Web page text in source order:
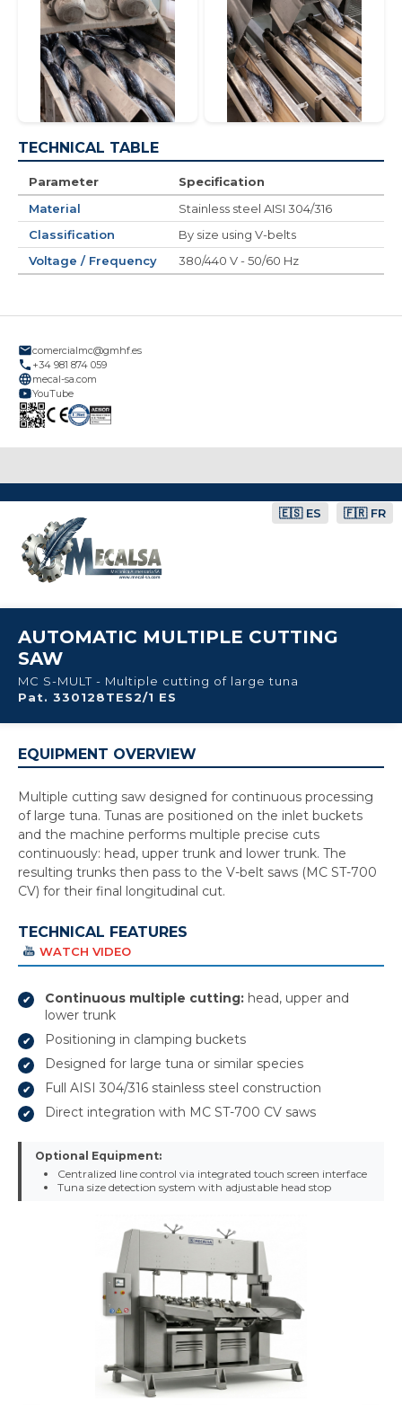
TECHNICAL TABLE
Parameter
Specification
Material
Stainless steel AISI 304/316
Classification
By size using V-belts
Voltage / Frequency
380/440 V - 50/60 Hz
comercialmc@gmhf.es
+34 981 874 059
mecal-sa.com
YouTube
🇪🇸 ES 🇫🇷 FR
AUTOMATIC MULTIPLE CUTTING
SAW
MC S-MULT - Multiple cutting of large tuna
Pat. 330128TES2/1 ES
EQUIPMENT OVERVIEW
Multiple cutting saw designed for continuous processing
of large tuna. Tunas are positioned on the inlet buckets
and the machine performs multiple precise cuts
continuously: head, upper trunk and lower trunk. The
resulting trunks then pass to the V-belt saws (MC ST-700
CV) for their final longitudinal cut.
TECHNICAL FEATURES
WATCH VIDEO
Continuous multiple cutting: head, upper and
lower trunk
Positioning in clamping buckets
Designed for large tuna or similar species
Full AISI 304/316 stainless steel construction
Direct integration with MC ST-700 CV saws
Optional Equipment:
Centralized line control via integrated touch screen interface
Tuna size detection system with adjustable head stop